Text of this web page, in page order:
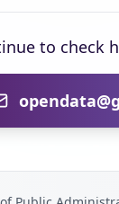
to check